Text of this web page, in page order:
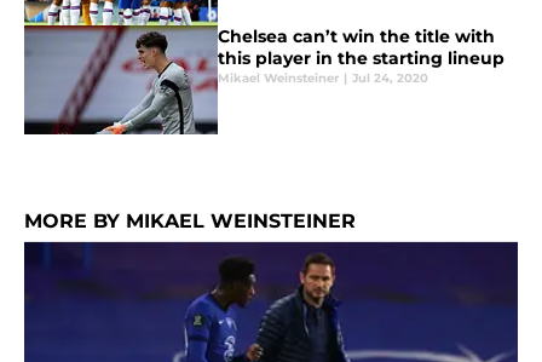
Chelsea can’t win the title with
this player in the starting lineup
Mikael Weinsteiner | Jul 24, 2020
MORE BY MIKAEL WEINSTEINER